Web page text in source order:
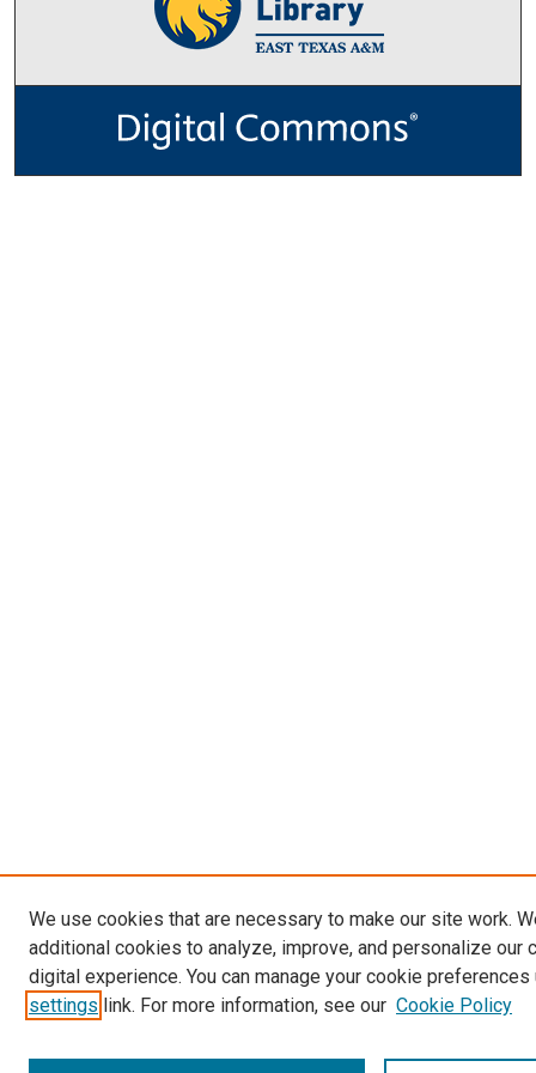
We use cookies that are necessary to make our site work.
additional cookies to analyze, improve, and personalize our
digital experience. You can manage your cookie preferences
settings link. For more information, see our Cookie Policy